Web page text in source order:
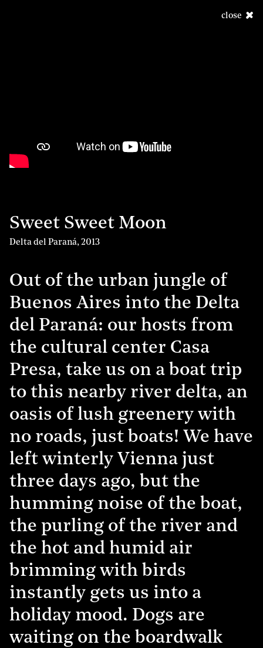
close
Sweet Sweet Moon
Delta del Paraná, 2013
Out of the urban jungle of
Buenos Aires into the Delta
del Paraná: our hosts from
the cultural center Casa
Presa, take us on a boat trip
to this nearby river delta, an
oasis of lush greenery with
no roads, just boats! We have
left winterly Vienna just
three days ago, but the
humming noise of the boat,
the purling of the river and
the hot and humid air
brimming with birds
instantly gets us into a
holiday mood. Dogs are
waiting on the boardwalk